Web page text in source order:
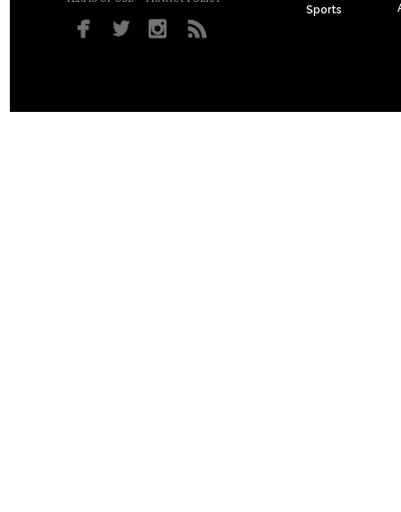
Sports